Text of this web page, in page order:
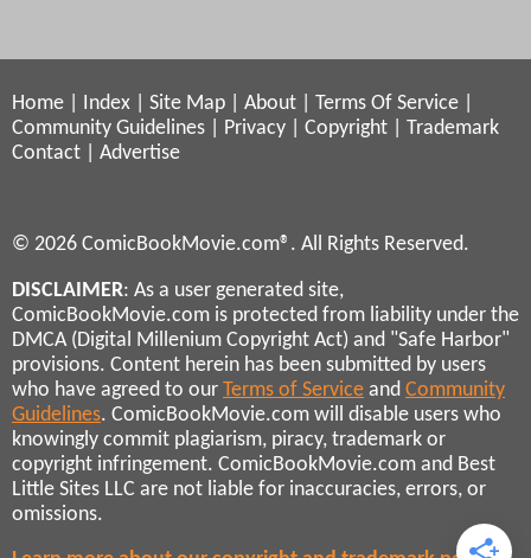
Home Index Site Map About Terms Of Service
Community Guidelines
Privacy Copyright
Trademark
Contact
Advertise
© 2026 ComicBookMovie.com®. All Rights Reserved.
DISCLAIMER: As a user generated site,
ComicBookMovie.com is protected from liability under the
DMCA (Digital Millenium Copyright Act) and "Safe Harbor"
provisions. Content herein has been submitted by users
who have agreed to our Terms of Service and Community
Guidelines. ComicBookMovie.com will disable users who
knowingly commit plagiarism, piracy, trademark or
copyright infringement. ComicBookMovie.com and Best
Little Sites LLC are not liable for inaccuracies, errors, or
omissions.